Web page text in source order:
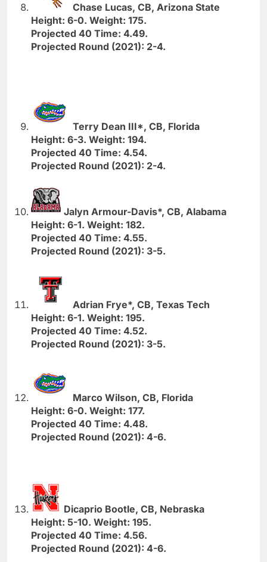
Chase Lucas, CB, Arizona State
Height: 6-0. Weight: 175.
Projected 40 Time: 4.49.
Projected Round (2021): 2-4.
Terry Dean III*, CB, Florida
Height: 6-3. Weight: 194.
Projected 40 Time: 4.54.
Projected Round (2021): 2-4.
Jalyn Armour-Davis*, CB, Alabama
Height: 6-1. Weight: 182.
Projected 40 Time: 4.55.
Projected Round (2021): 3-5.
Adrian Frye*, CB, Texas Tech
Height: 6-1. Weight: 195.
Projected 40 Time: 4.52.
Projected Round (2021): 3-5.
Marco Wilson, CB, Florida
Height: 6-0. Weight: 177.
Projected 40 Time: 4.48.
Projected Round (2021): 4-6.
Dicaprio Bootle, CB, Nebraska
Height: 5-10. Weight: 195.
Projected 40 Time: 4.56.
Projected Round (2021): 4-6.